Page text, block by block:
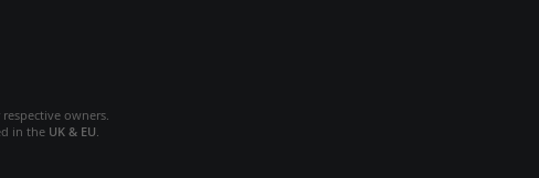
owners.
in the UK & EU.